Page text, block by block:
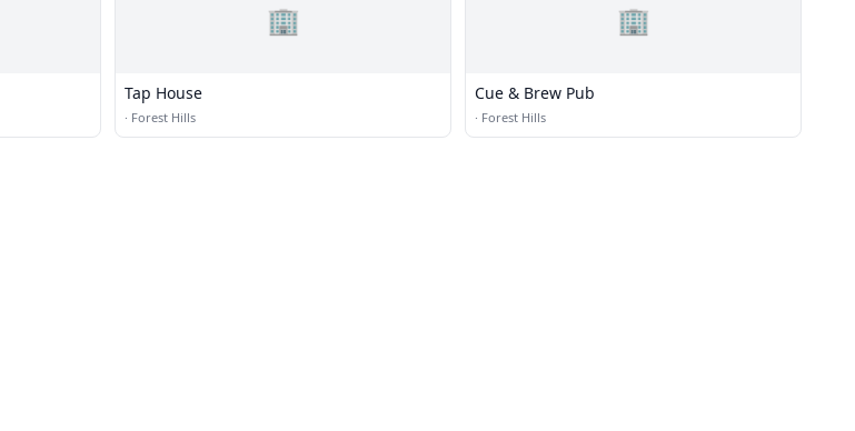
🏢
Tap House
· Forest Hills
🏢
Cue & Brew Pub
· Forest Hills